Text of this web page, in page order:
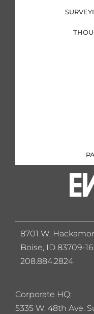
Corporate HQ:
5335 W. 48th Ave.
8701 W.
Boise, ID 83709-
208.884.2824